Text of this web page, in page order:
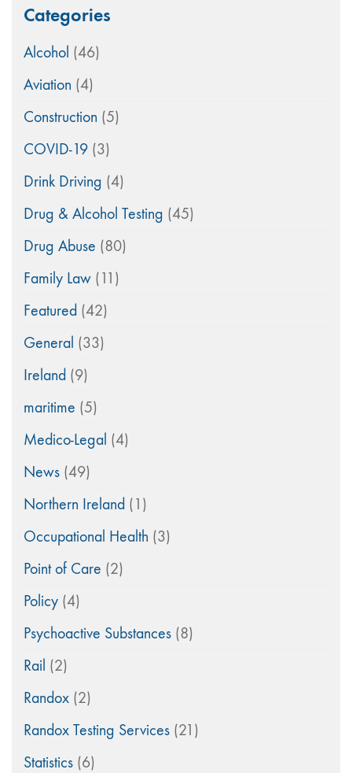
Categories
Alcohol (46)
Aviation (4)
Construction (5)
COVID-19 (3)
Drink Driving (4)
Drug & Alcohol Testing (45)
Drug Abuse (80)
Family Law (11)
Featured (42)
General (33)
Ireland (9)
maritime (5)
Medico-Legal (4)
News (49)
Northern Ireland (1)
Occupational Health (3)
Point of Care (2)
Policy (4)
Psychoactive Substances (8)
Rail (2)
Randox (2)
Randox Testing Services (21)
Statistics (6)